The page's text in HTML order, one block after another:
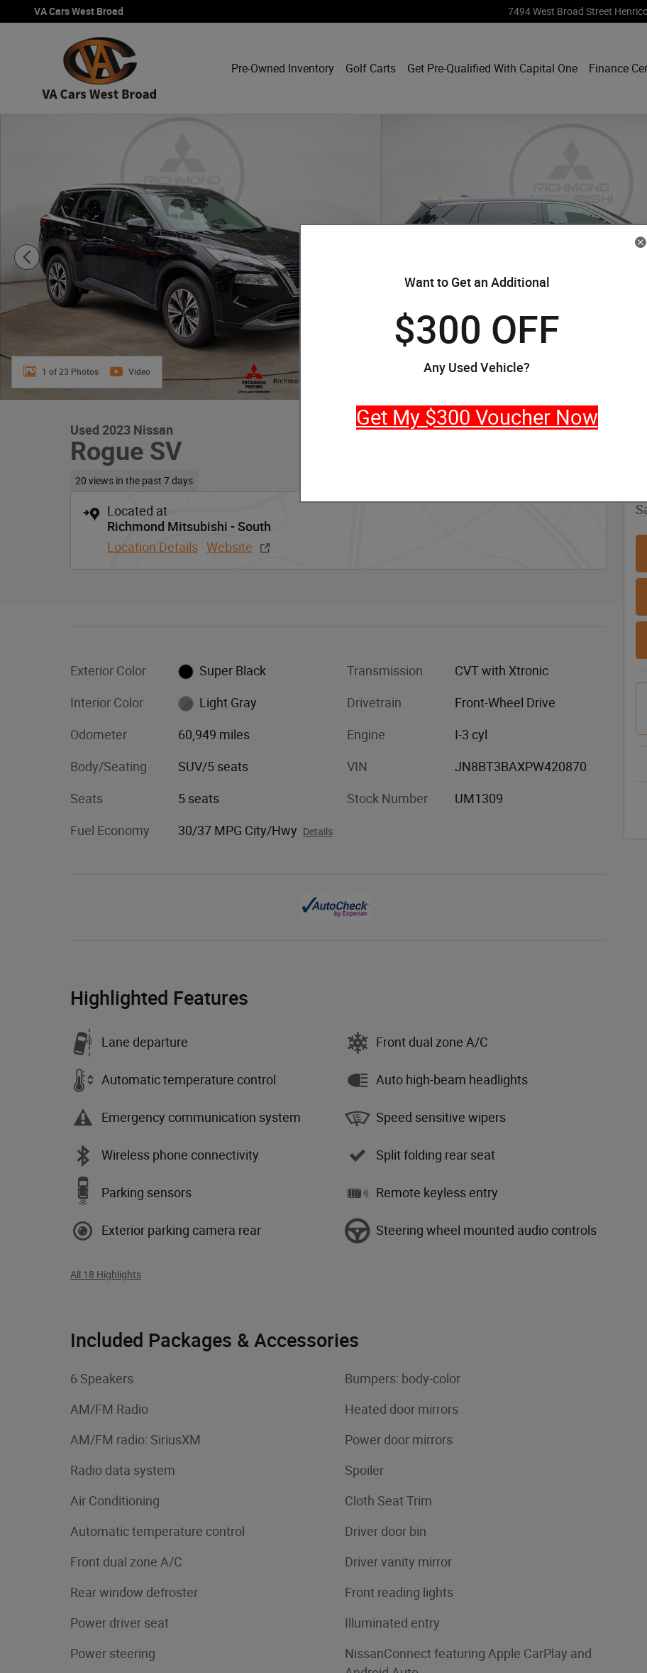
Skip to main content
VA Cars West Broad 7494 West Broad Street
Pre-Owned Inventory Golf Carts Get Pre-Qualified With Capital One Finance
1 of 23 Photos Video
Used 2023 Nissan
Rogue SV
20 views in the past 7 days
Located at
Richmond Mitsubishi - South
Location Details Website
Exterior Color Super Black
Interior Color Light Gray
Odometer 60,949 miles
Body/Seating SUV/5 seats
Seats 5 seats
Fuel Economy 30/37 MPG City/Hwy Details
Transmission CVT with Xtronic
Drivetrain Front-Wheel Drive
Engine I-3 cyl
VIN JN8BT3BAXPW420870
Stock Number UM1309
Highlighted Features
Lane departure
Automatic temperature control
Emergency communication system
Wireless phone connectivity
Parking sensors
Exterior parking camera rear
Front dual zone A/C
Auto high-beam headlights
Speed sensitive wipers
Split folding rear seat
Remote keyless entry
Steering wheel mounted audio controls
All 18 Highlights
Included Packages & Accessories
6 Speakers
AM/FM Radio
AM/FM radio: SiriusXM
Radio data system
Air Conditioning
Automatic temperature control
Front dual zone A/C
Rear window defroster
Power driver seat
Power steering
Bumpers: body-color
Heated door mirrors
Power door mirrors
Spoiler
Cloth Seat Trim
Driver door bin
Driver vanity mirror
Front reading lights
Illuminated entry
NissanConnect featuring Apple CarPlay and
Want to Get an Additional
$300 OFF
Any Used Vehicle?
Get My $300 Voucher Now